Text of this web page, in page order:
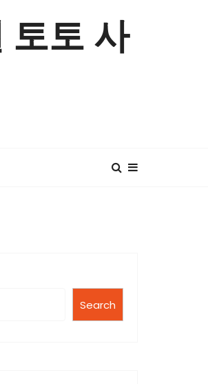
토토 사
Search